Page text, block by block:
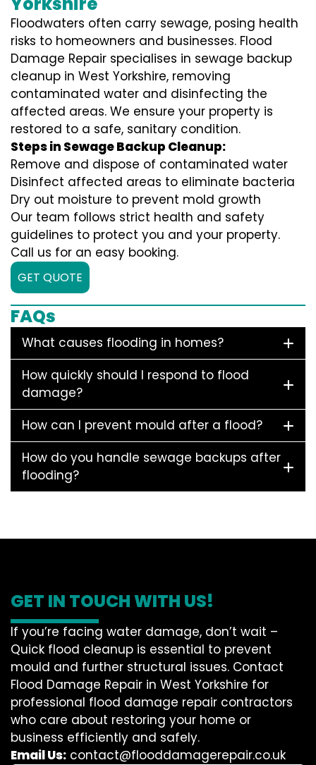
Floodwaters often carry sewage, posing health
risks to homeowners and businesses. Flood
Damage Repair specialises in sewage backup
cleanup in West Yorkshire, removing
contaminated water and disinfecting the
affected areas. We ensure your property is
restored to a safe, sanitary condition.
Steps in Sewage Backup Cleanup:
Remove and dispose of contaminated water
Disinfect affected areas to eliminate bacteria
Dry out moisture to prevent mold growth
Our team follows strict health and safety
guidelines to protect you and your property.
Call us for an easy booking.
GET QUOTE
FAQs
What causes flooding in homes?
How quickly should I respond to flood
damage?
How can I prevent mould after a flood?
How do you handle sewage backups after
flooding?
GET IN TOUCH WITH US!
If you’re facing water damage, don’t wait –
Quick flood cleanup is essential to prevent
mould and further structural issues. Contact
Flood Damage Repair in West Yorkshire for
professional flood damage repair contractors
who care about restoring your home or
business efficiently and safely.
Email Us: contact@flooddamagerepair.co.uk